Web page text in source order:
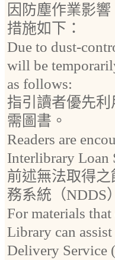
因防塵作業影
措施如下：
Due to dust-
will be
as follows:
指引讀者優先
需圖書。
Readers are
Interlibrary Loan
前述無法取得
務系統（NDDS
For materials
Library can
Delivery Service